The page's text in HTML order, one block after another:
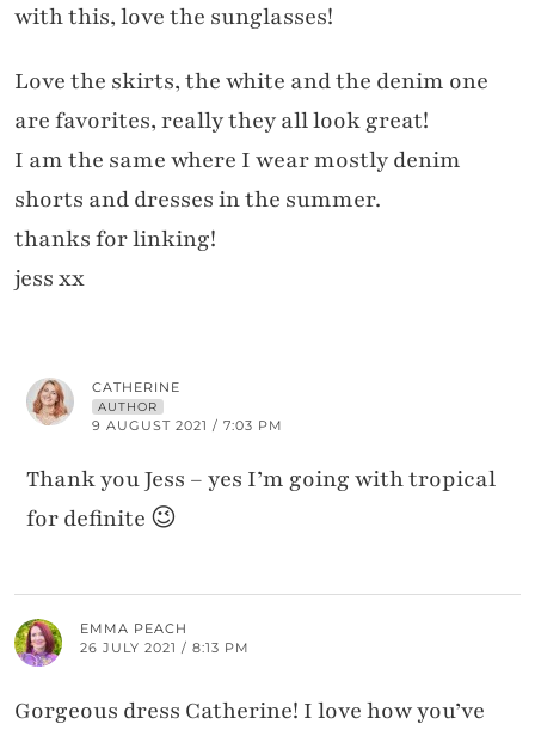
with this, love the sunglasses!
Love the skirts, the white and the denim one
are favorites, really they all look great!
I am the same where I wear mostly denim
shorts and dresses in the summer.
thanks for linking!
jess xx
CATHERINE
AUTHOR
9 AUGUST 2021 / 7:03 PM
Thank you Jess – yes I’m going with tropical
for definite 😉
EMMA PEACH
26 JULY 2021 / 8:13 PM
Gorgeous dress Catherine! I love how you’ve